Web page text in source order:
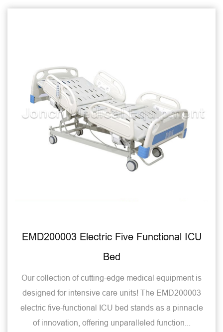
EMD200003 Electric Five Functional ICU
Bed
Our collection of cutting-edge medical equipment is
designed for intensive care units! The EMD200003
electric five-functional ICU bed stands as a pinnacle
of innovation, offering unparalleled function...